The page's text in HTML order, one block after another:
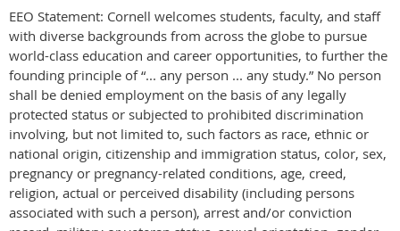
EEO Statement: Cornell welcomes students, faculty, and staff
with diverse backgrounds from across the globe to pursue
world-class education and career opportunities, to further the
founding principle of “... any person ... any study.” No person
shall be denied employment on the basis of any legally
protected status or subjected to prohibited discrimination
involving, but not limited to, such factors as race, ethnic or
national origin, citizenship and immigration status, color, sex,
pregnancy or pregnancy-related conditions, age, creed,
religion, actual or perceived disability (including persons
associated with such a person), arrest and/or conviction